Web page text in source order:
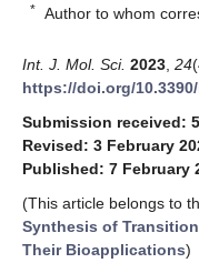
* Author to whom
Int. J. Mol. Sci. 2023 24
https://doi.org/
Submission received:
Revised: 3 February
Published: 7 February
(This article belongs to
Synthesis of
Their Bioapplications)